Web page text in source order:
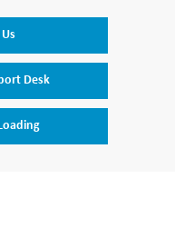
Desk